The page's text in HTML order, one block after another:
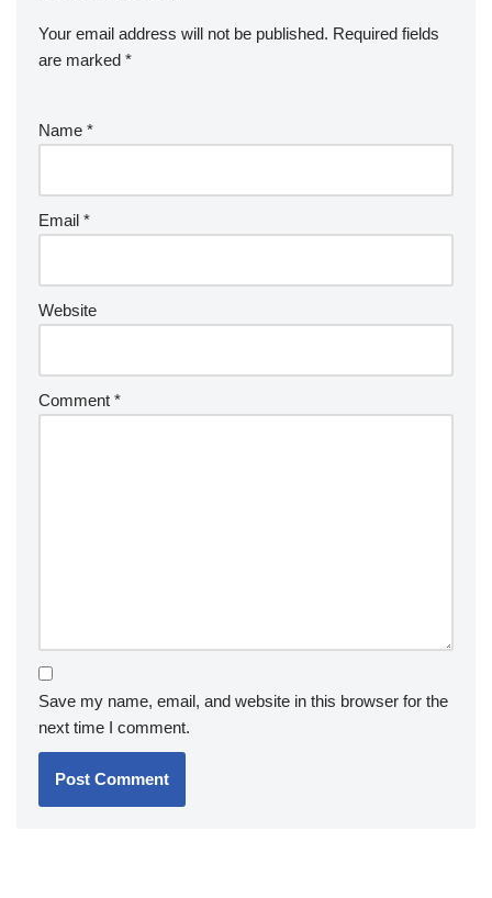
Your email address will not be published. Required fields
are marked *
Name *
Email *
Website
Comment *
Save my name, email, and website in this browser for the
next time I comment.